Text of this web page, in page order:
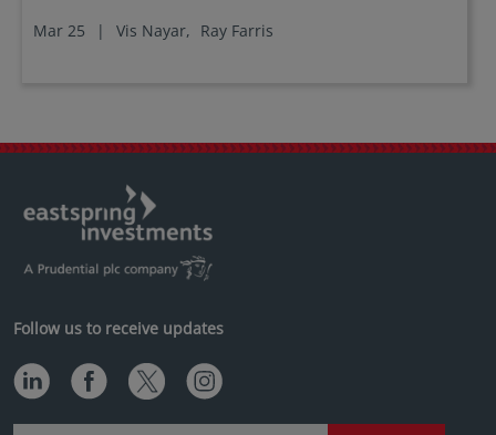
Mar 25 | Vis Nayar, Ray Farris